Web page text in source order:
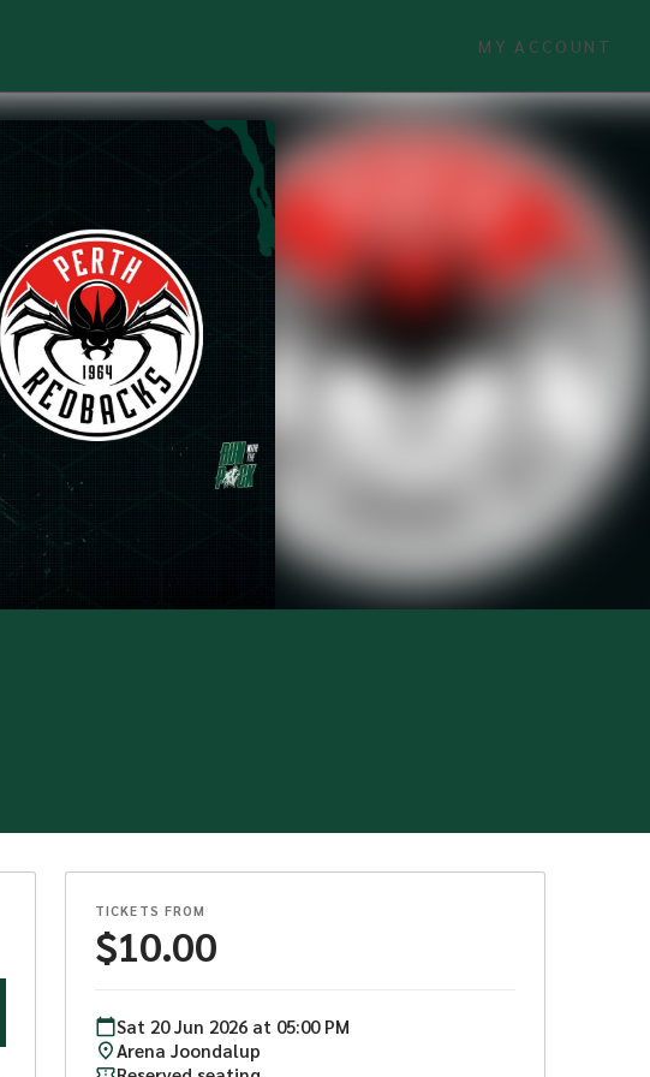
MY ACCOUNT
TICKETS FROM
$10.00
Sat 20 Jun 2026 at 05:00 PM
Arena Joondalup